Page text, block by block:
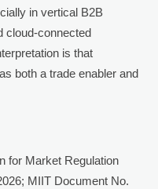
in vertical B2B
cloud-connected
is that
both a trade enabler and
for Market Regulation
MIIT Document No.